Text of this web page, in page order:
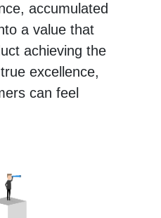
accumulated
a value that
achieving the
excellence,
can feel